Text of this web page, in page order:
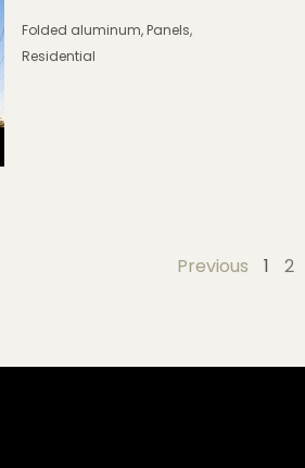
Folded aluminum,Panels,
Residential
Previous 1 2